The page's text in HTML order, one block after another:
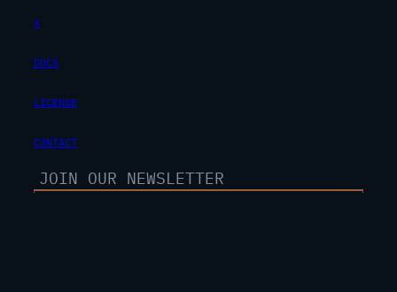
X
DOCS
LICENSE
CONTACT